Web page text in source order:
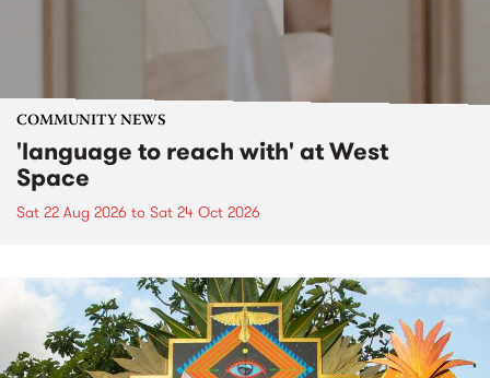
COMMUNITY NEWS
'language to reach with' at West
Space
Sat 22 Aug 2026 to Sat 24 Oct 2026